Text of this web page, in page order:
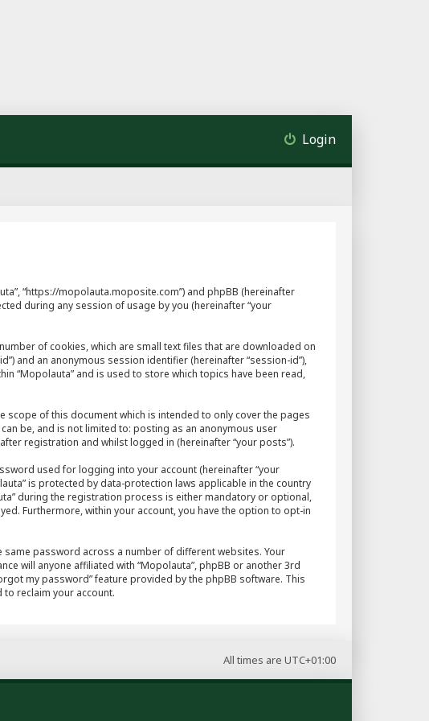
Login
“https://mopolauta.moposite.com”) and phpBB (hereinafter
during any session of usage by you (hereinafter “your
of cookies, which are small text files that are downloaded on
and an anonymous session identifier (hereinafter “session-id”),
“Mopolauta” and is used to store which topics have been read,
scope of this document which is intended to only cover the pages
be, and is not limited to: posting as an anonymous user
registration and whilst logged in (hereinafter “your posts”).
used for logging into your account (hereinafter “your
is protected by data-protection laws applicable in the country
during the registration process is either mandatory or optional,
Furthermore, within your account, you have the option to opt-in
same password across a number of different websites. Your
will anyone affiliated with “Mopolauta”, phpBB or another 3rd
my password” feature provided by the phpBB software. This
reclaim your account.
All times are UTC+01:00